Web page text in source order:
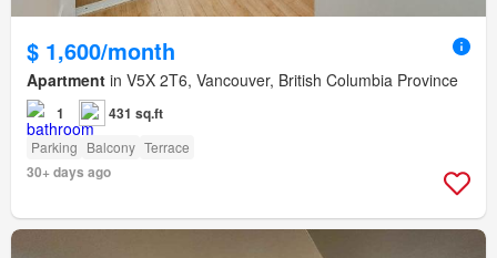
$ 1,600/month
Apartment in V5X 2T6, Vancouver, British Columbia Province
1 431 sq.ft
Parking Balcony Terrace
30+ days ago